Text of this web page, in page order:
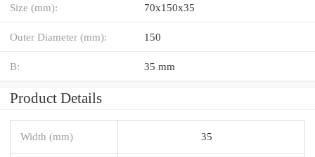
Size (mm): 70x150x35
Outer Diameter (mm): 150
B: 35 mm
Product Details
Width (mm) 35